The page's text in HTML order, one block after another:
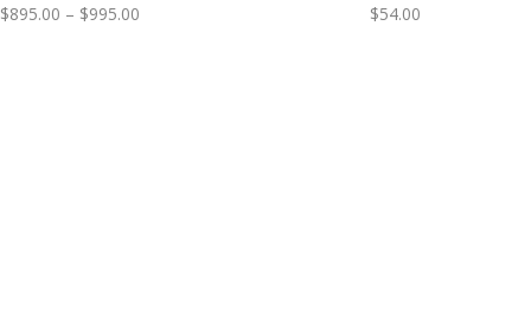
$895.00 – $995.00
$54.00